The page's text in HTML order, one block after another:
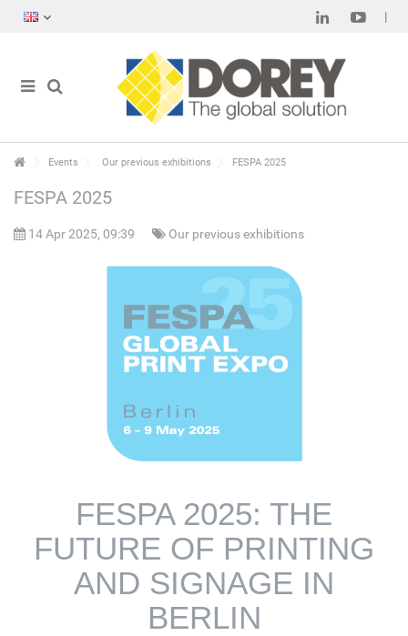
Events Our previous exhibitions FESPA 2025
FESPA 2025
14 Apr 2025, 09:39 Our previous exhibitions
FESPA 2025: THE
FUTURE OF PRINTING
AND SIGNAGE IN
BERLIN